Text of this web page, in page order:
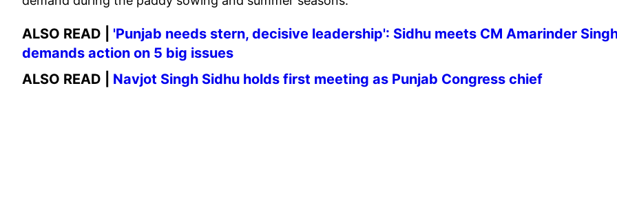
ALSO READ | 'Punjab needs stern, decisive leadership': Sidhu meets CM Amarinder
demands action on 5 big issues
ALSO READ |
Navjot Singh Sidhu holds first meeting as Punjab Congress chief